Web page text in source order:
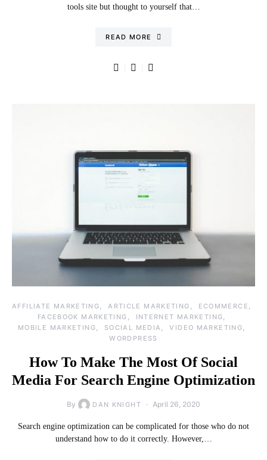
tools site but thought to yourself that…
READ MORE
AFFILIATE MARKETING ARTICLE MARKETING
ECOMMERCE
FACEBOOK MARKETING
INTERNET MARKETING
MOBILE MARKETING
SOCIAL MEDIA
VIDEO MARKETING
WORDPRESS
How To Make The Most Of Social
Media For Search Engine Optimization
By DAN KNIGHT April 26, 2020
Search engine optimization can be complicated for those who do not
understand how to do it correctly. However,…